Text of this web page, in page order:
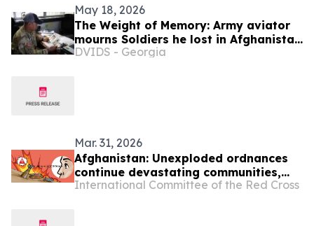
May 18, 2026
The Weight of Memory: Army aviator
mourns Soldiers he lost in Afghanistan
20 years ago
DVIDS - Georgia
Mar. 31, 2026
Afghanistan: Unexploded ordnances
continue devastating communities,
mainly children
International Committee of the Red Cross